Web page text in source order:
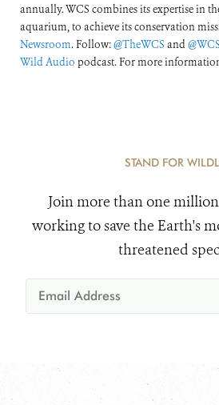
annually. WCS combines its expertise in
aquarium, to achieve its conservation
Newsroom. Follow:@TheWCS and
Wild Audio podcast. For more
STAND FOR
Join more than one
working to save the Earth's
threatened